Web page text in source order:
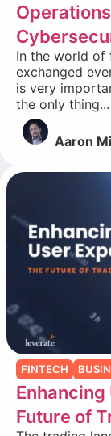
In the world of
exchanged
is very
the only thing...
Aaron
FINTECH
Enhancing
Future of